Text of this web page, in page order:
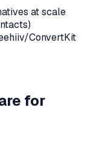
at scale
ConvertKit
for